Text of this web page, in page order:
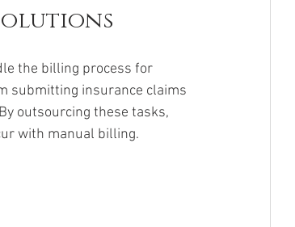
the billing process for
submitting insurance claims
outsourcing these tasks,
with manual billing.